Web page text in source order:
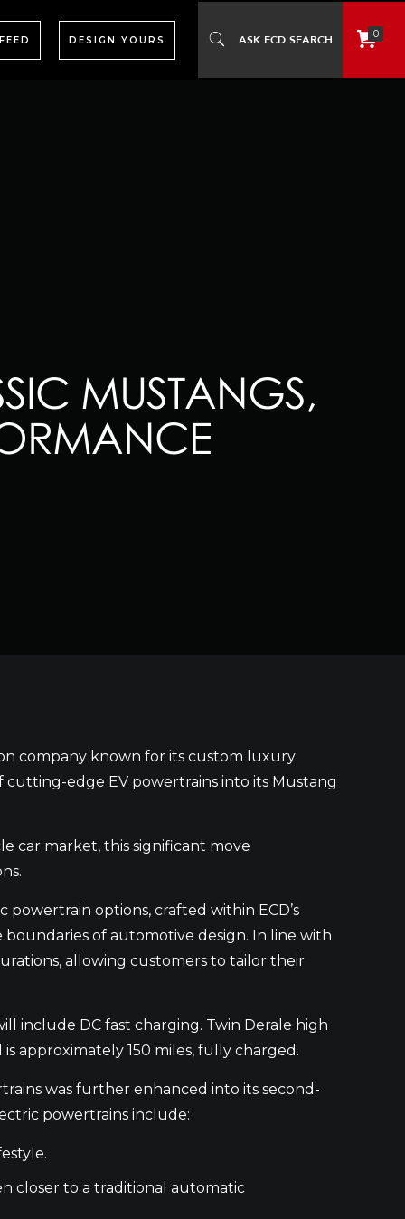
DESIGN YOURS 0
MUSTANGS,
company known for its custom luxury
edge EV powertrains into its Mustang
car market, this significant move
options, crafted within ECD’s
of automotive design. In line with
allowing customers to tailor their
include DC fast charging. Twin Derale high
approximately 150 miles, fully charged.
was further enhanced into its second-
powertrains include:
closer to a traditional automatic